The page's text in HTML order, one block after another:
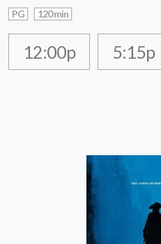
PG 120 min
12:00p 5:15p